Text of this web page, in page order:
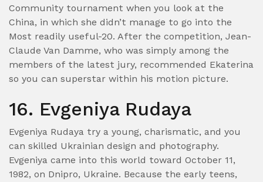
Community tournament when you look at the
China, in which she didn’t manage to go into the
Most readily useful-20. After the competition, Jean-
Claude Van Damme, who was simply among the
members of the latest jury, recommended Ekaterina
so you can superstar within his motion picture.
16. Evgeniya Rudaya
Evgeniya Rudaya try a young, charismatic, and you
can skilled Ukrainian design and photography.
Evgeniya came into this world toward October 11,
1982, on Dnipro, Ukraine. Because the early teens,